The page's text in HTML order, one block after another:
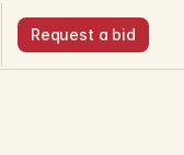
Request a bid
Request a bid